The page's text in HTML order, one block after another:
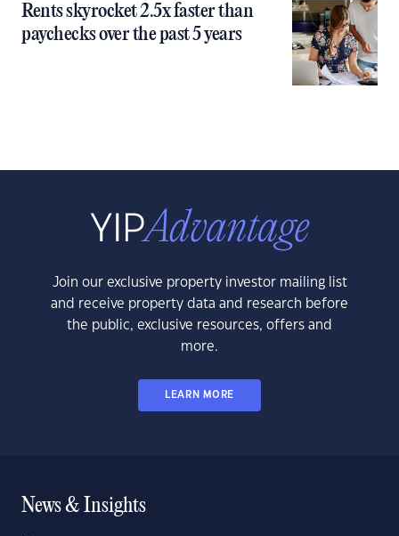
Rents skyrocket 2.5x faster than
paychecks over the past 5 years
Join our exclusive property investor mailing list
and receive property data and research before
the public, exclusive resources, offers and
more.
LEARN MORE
News & Insights